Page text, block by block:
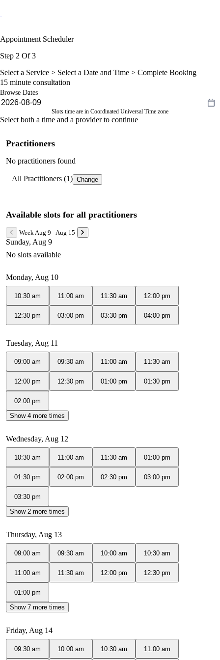
Appointment Scheduler
Step 2 Of 3
Select a Service > Select a Date and Time > Complete Booking
15 minute consultation
Browse Dates
Slots time are in Coordinated Universal Time zone
Select both a time and a provider to continue
Practitioners
No practitioners found
All Practitioners (1) Change
Available slots for all practitioners
Week Aug 9 - Aug 15
Sunday, Aug 9
No slots available
Monday, Aug 10
10:30 am 11:00 am 11:30 am 12:00 pm
12:30 pm 03:00 pm 03:30 pm 04:00 pm
Tuesday, Aug 11
09:00 am 09:30 am 11:00 am 11:30 am
12:00 pm 12:30 pm 01:00 pm 01:30 pm
02:00 pm
Show 4 more times
Wednesday, Aug 12
10:30 am 11:00 am 11:30 am 01:00 pm
01:30 pm 02:00 pm 02:30 pm 03:00 pm
03:30 pm
Show 2 more times
Thursday, Aug 13
09:00 am 09:30 am 10:00 am 10:30 am
11:00 am 11:30 am 12:00 pm 12:30 pm
01:00 pm
Show 7 more times
Friday, Aug 14
09:30 am 10:00 am 10:30 am 11:00 am